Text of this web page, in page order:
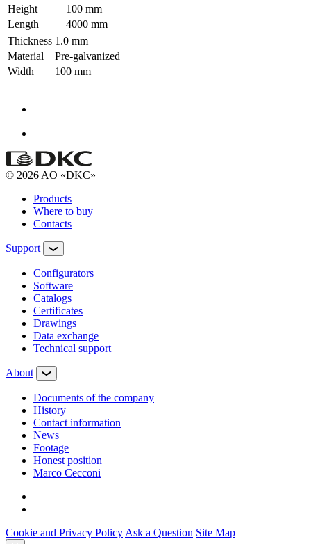
Height
100 mm
Length
4000 mm
Thickness 1.0 mm
Material
Pre-galvanized
Width
100 mm
© 2026 AO «DKC»
Products
Where to buy
Contacts
Support
Configurators
Software
Сatalogs
Certificates
Drawings
Data exchange
Technical support
About
Documents of the company
History
Contact information
News
Footage
Honest position
Marco Cecconi
Cookie and Privacy Policy Ask a Question Site Map